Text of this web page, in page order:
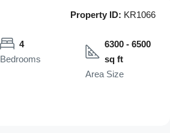
Property ID: KR1066
4
Bedrooms
6300 - 6500
sq ft
Area Size